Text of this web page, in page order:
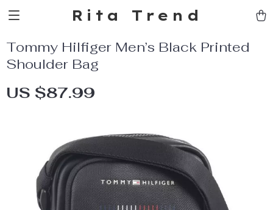
Rita Trend
Tommy Hilfiger Men’s Black Printed
Shoulder Bag
US $87.99